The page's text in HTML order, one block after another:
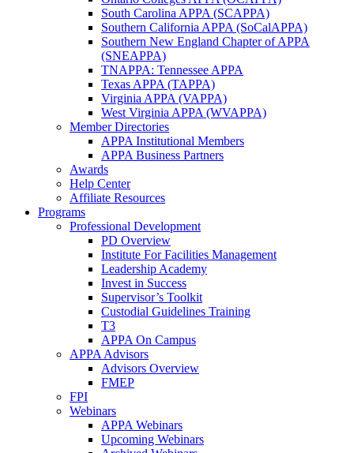
South Carolina APPA (SCAPPA)
Southern California APPA (SoCalAPPA)
Southern New England Chapter of APPA
(SNEAPPA)
TNAPPA: Tennessee APPA
Texas APPA (TAPPA)
Virginia APPA (VAPPA)
West Virginia APPA (WVAPPA)
Member Directories
APPA Institutional Members
APPA Business Partners
Awards
Help Center
Affiliate Resources
Programs
Professional Development
PD Overview
Institute For Facilities Management
Leadership Academy
Invest in Success
Supervisor’s Toolkit
Custodial Guidelines Training
T3
APPA On Campus
APPA Advisors
Advisors Overview
FMEP
FPI
Webinars
APPA Webinars
Upcoming Webinars